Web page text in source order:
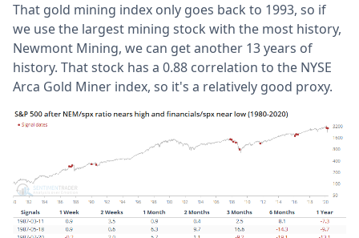
That gold mining index only goes back to 1993, so if
we use the largest mining stock with the most history,
Newmont Mining, we can get another 13 years of
history. That stock has a 0.88 correlation to the NYSE
Arca Gold Miner index, so it's a relatively good proxy.